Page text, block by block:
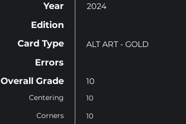
Year
Edition
2024
Card Type
Errors
Overall Grade
Centering
Corners
ALT ART - GOLD
10
10
10